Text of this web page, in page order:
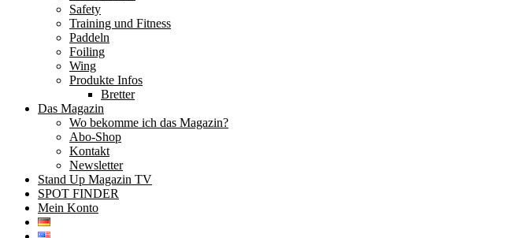
Safety
Training und Fitness
Paddeln
Foiling
Wing
Produkte Infos
Bretter
Das Magazin
Wo bekomme ich das Magazin?
Abo-Shop
Kontakt
Newsletter
Stand Up Magazin TV
SPOT FINDER
Mein Konto